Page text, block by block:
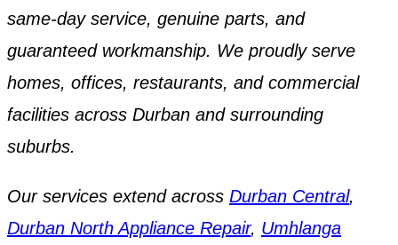
same-day service, genuine parts, and
guaranteed workmanship. We proudly serve
homes, offices, restaurants, and commercial
facilities across Durban and surrounding
suburbs.
Our services extend across Durban Central,
Durban North Appliance Repair, Umhlanga